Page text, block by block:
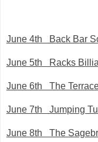
June 4th Back Bar
June 5th Racks
June 6th The
June 7th Jumping
June 8th The